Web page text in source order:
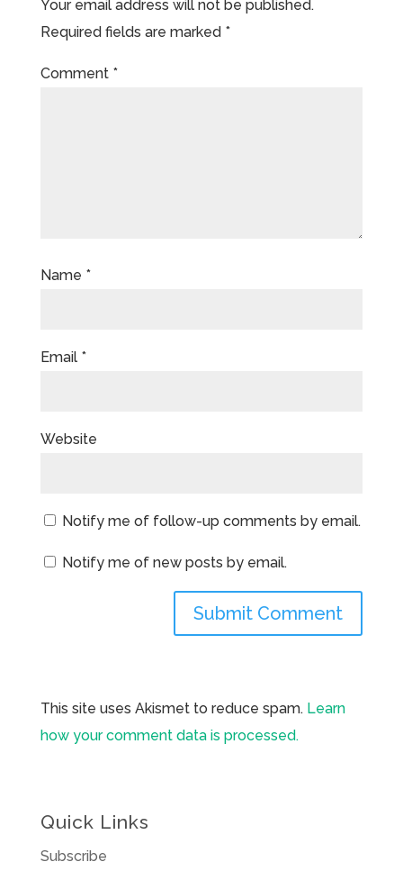
Your email address will not be published.
Required fields are marked *
Comment *
Name *
Email *
Website
Notify me of follow-up comments by email.
Notify me of new posts by email.
This site uses Akismet to reduce spam. Learn
how your comment data is processed.
Quick Links
Subscribe